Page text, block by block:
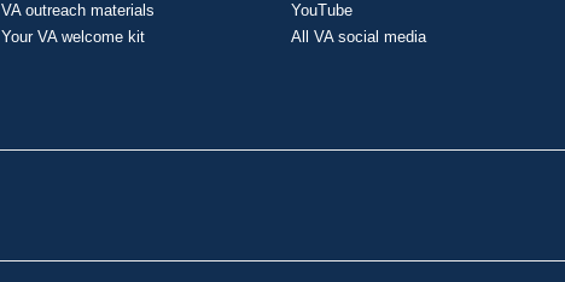
VA outreach materials
Your VA welcome kit
YouTube
All VA social media